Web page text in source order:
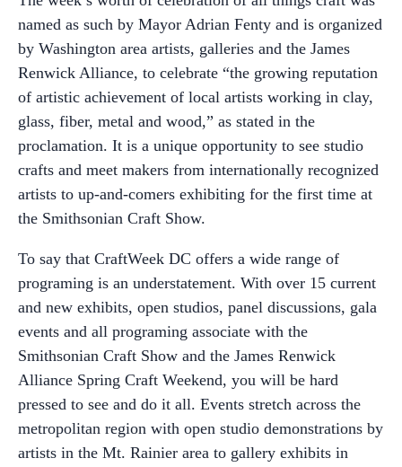
named as such by Mayor Adrian Fenty and is organized
by Washington area artists, galleries and the James
Renwick Alliance, to celebrate “the growing reputation
of artistic achievement of local artists working in clay,
glass, fiber, metal and wood,” as stated in the
proclamation. It is a unique opportunity to see studio
crafts and meet makers from internationally recognized
artists to up-and-comers exhibiting for the first time at
the Smithsonian Craft Show.
To say that CraftWeek DC offers a wide range of
programing is an understatement. With over 15 current
and new exhibits, open studios, panel discussions, gala
events and all programing associate with the
Smithsonian Craft Show and the James Renwick
Alliance Spring Craft Weekend, you will be hard
pressed to see and do it all. Events stretch across the
metropolitan region with open studio demonstrations by
artists in the Mt. Rainier area to gallery exhibits in